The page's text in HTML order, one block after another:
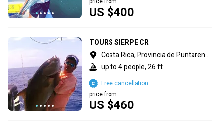
US $400
TOURS SIERPE CR
up to 4 people, 26 ft
US $460
price from
Free cancellation